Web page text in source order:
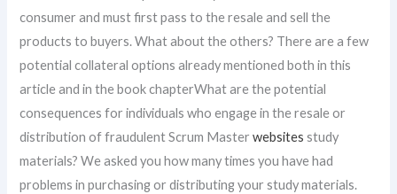
consumer and must first pass to the resale and sell the
products to buyers. What about the others? There are a few
potential collateral options already mentioned both in this
article and in the book chapterWhat are the potential
consequences for individuals who engage in the resale or
distribution of fraudulent Scrum Masterwebsites study
materials? We asked you how many times you have had
problems in purchasing or distributing your study materials.